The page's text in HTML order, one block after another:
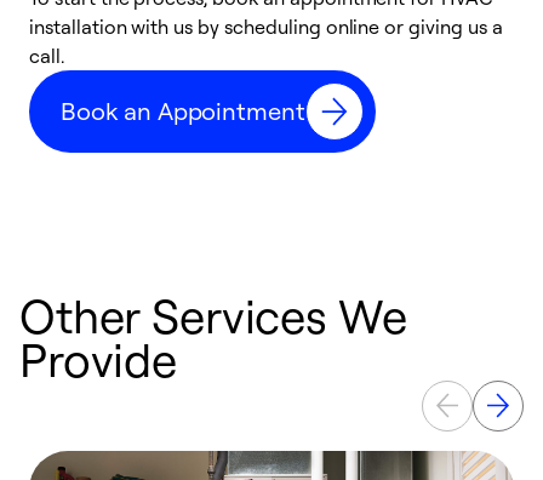
installation with us by scheduling online or giving us a
call.
Book an Appointment
Other Services We
Provide